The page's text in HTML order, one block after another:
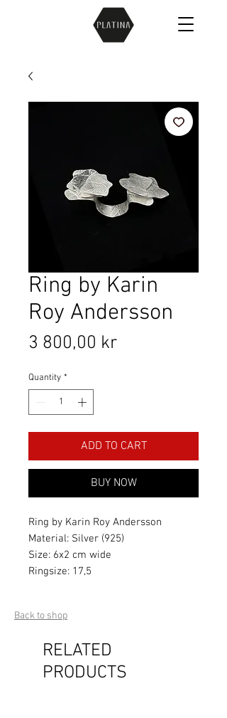
Ring by Karin
Roy Andersson
3 800,00 krPrice
Quantity *
ADD TO CART
BUY NOW
Ring by Karin Roy Andersson
Material: Silver (925)
Size: 6x2 cm wide
Ringsize: 17,5
Back to shop
RELATED
PRODUCTS